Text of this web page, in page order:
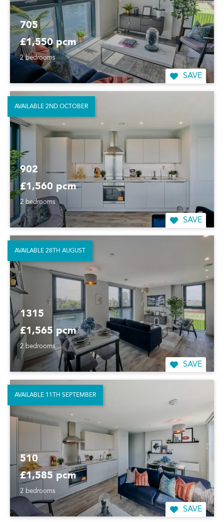
705
£1,550 pcm
2 bedrooms
SAVE
902
£1,560 pcm
2 bedrooms
SAVE
AVAILABLE 2ND OCTOBER
1315
£1,565 pcm
2 bedrooms
SAVE
AVAILABLE 28TH AUGUST
510
£1,585 pcm
2 bedrooms
SAVE
AVAILABLE 11TH SEPTEMBER